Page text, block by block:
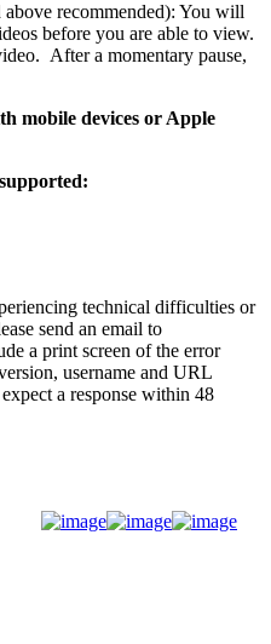
recommended): You will
before you are able to view.
After a momentary pause,
mobile devices or Apple
technical difficulties or
send an email to
a print screen of the error
username and URL
a response within 48